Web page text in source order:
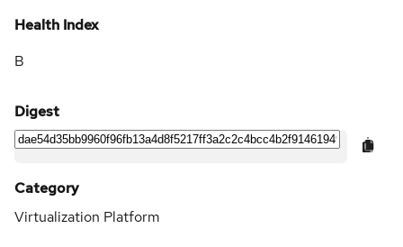
Health Index
B
Digest
Category
Virtualization Platform